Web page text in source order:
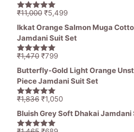
5.00out of
₹11,000 Original
was:
₹11,000.
₹5,499Current
price
is:
Ikkat Orange Salmon Muga
Jamdani Suit Set
5.00out of
₹1,470 Original
price
was:
₹1,470.
₹799Current
price
is:
Butterfly-Gold Light Orange
Piece Jamdani Suit Set
5.00out of
₹1,836 Original
price
was:
₹1,836.
₹1,050Current
price
Bluish Grey Soft Dhakai Jamdani